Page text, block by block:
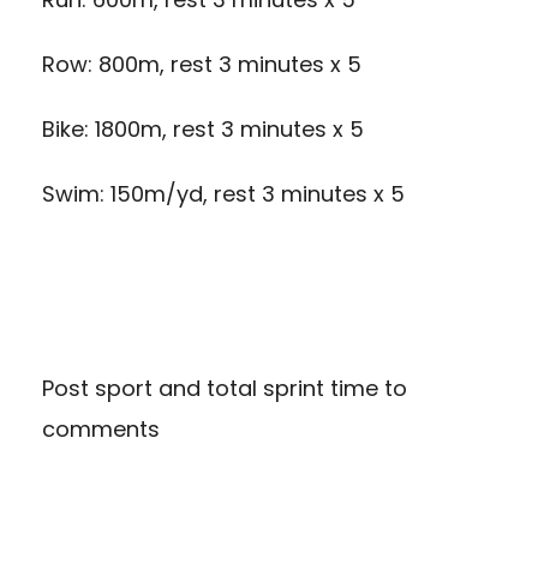
Row: 800m, rest 3 minutes x 5
Bike: 1800m, rest 3 minutes x 5
Swim: 150m/yd, rest 3 minutes x 5
Post sport and total sprint time to
comments